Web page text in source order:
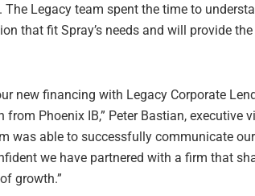
Legacy team spent the time to
that fit Spray’s needs and will provide the
new financing with Legacy Corporate
Phoenix IB,” Peter Bastian, executive
was able to successfully communicate
we have partnered with a firm that
growth.”